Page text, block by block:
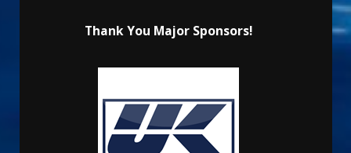
Thank You Major Sponsors!